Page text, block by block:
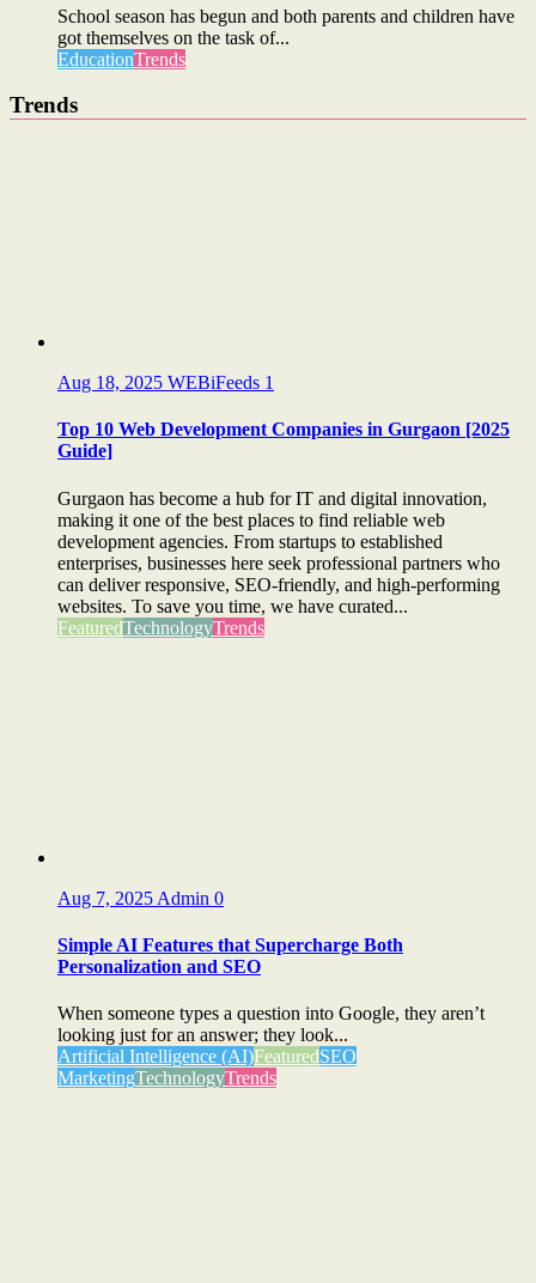
School season has begun and both parents and children have
got themselves on the task of...
EducationTrends
Trends
Aug 18, 2025 WEBiFeeds 1
Top 10 Web Development Companies in Gurgaon [2025
Guide]
Gurgaon has become a hub for IT and digital innovation,
making it one of the best places to find reliable web
development agencies. From startups to established
enterprises, businesses here seek professional partners who
can deliver responsive, SEO-friendly, and high-performing
websites. To save you time, we have curated...
FeaturedTechnologyTrends
Aug 7, 2025 Admin 0
Simple AI Features that Supercharge Both
Personalization and SEO
When someone types a question into Google, they aren’t
looking just for an answer; they look...
Artificial Intelligence (AI)FeaturedSEO
MarketingTechnologyTrends